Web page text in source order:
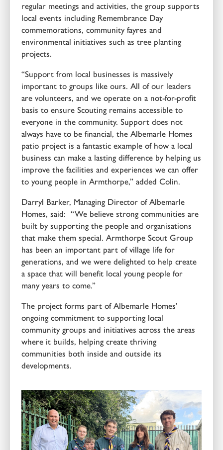
regular meetings and activities, the group supports
local events including Remembrance Day
commemorations, community fayres and
environmental initiatives such as tree planting
projects.
“Support from local businesses is massively
important to groups like ours. All of our leaders
are volunteers, and we operate on a not-for-profit
basis to ensure Scouting remains accessible to
everyone in the community. Support does not
always have to be financial, the Albemarle Homes
patio project is a fantastic example of how a local
business can make a lasting difference by helping us
improve the facilities and experiences we can offer
to young people in Armthorpe,” added Colin.
Darryl Barker, Managing Director of Albemarle
Homes, said: “We believe strong communities are
built by supporting the people and organisations
that make them special. Armthorpe Scout Group
has been an important part of village life for
generations, and we were delighted to help create
a space that will benefit local young people for
many years to come.”
The project forms part of Albemarle Homes’
ongoing commitment to supporting local
community groups and initiatives across the areas
where it builds, helping create thriving
communities both inside and outside its
developments.